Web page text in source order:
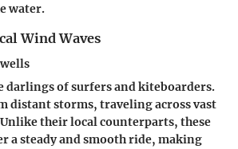
water.
Wind Waves
darlings of surfers and kiteboarders.
distant storms, traveling across vast
their local counterparts, these
a steady and smooth ride, making